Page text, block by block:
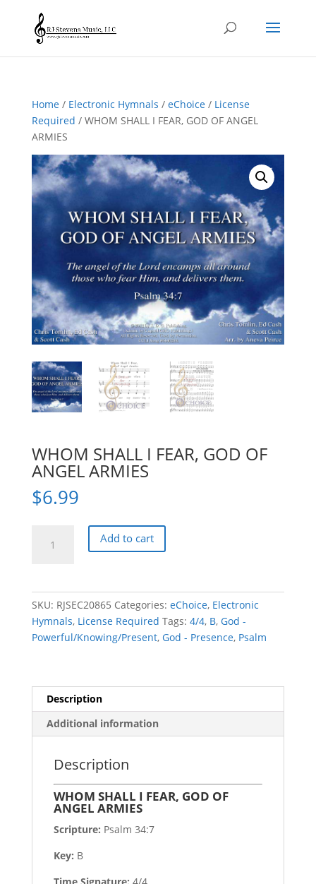
Home/ Electronic Hymnals / eChoice/ License
Required / WHOM SHALL I FEAR, GOD OF ANGEL
ARMIES
WHOM SHALL I FEAR, GOD OF
ANGEL ARMIES
$6.99
SHALL
ANGEL
Add to cart
SKU: RJSEC20865 Categories: eChoice, Electronic
Hymnals, License Required Tags: 4/4, B, God -
Powerful/Knowing/Present, God - Presence, Psalm
Description
Additional information
Description
WHOM SHALL I FEAR, GOD OF
ANGEL ARMIES
Scripture: Psalm 34:7
Key: B